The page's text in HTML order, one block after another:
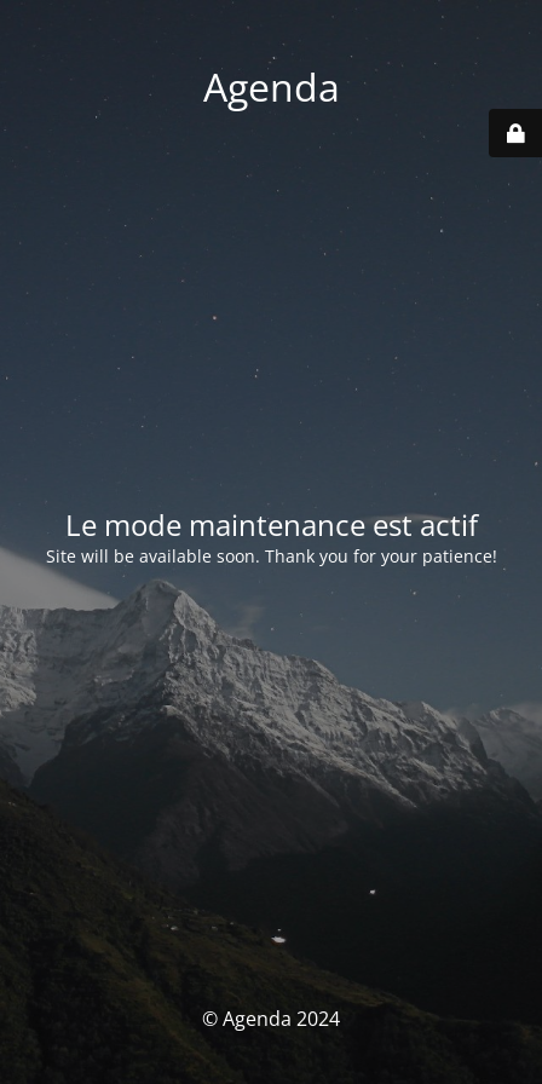
Agenda
Le mode maintenance est actif
Site will be available soon. Thank you for your patience!
© Agenda 2024